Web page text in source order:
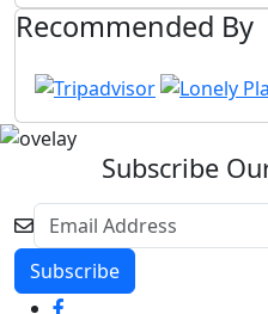
Recommended By
Subscribe